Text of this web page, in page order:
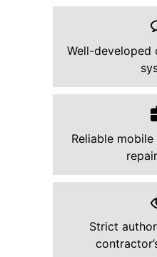
Well-developed
Reliable
Strict